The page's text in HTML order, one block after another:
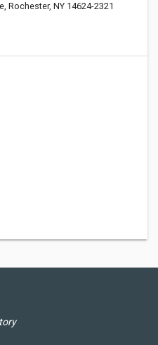
Rochester, NY 14624-2321